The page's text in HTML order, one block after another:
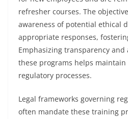
refresher courses. The
awareness of potential ethical
appropriate responses,
Emphasizing transparency
these programs helps
regulatory processes.
Legal frameworks governing
often mandate these training